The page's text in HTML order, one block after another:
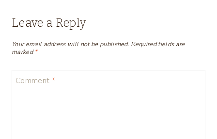
Leave a Reply
Your email address will not be published. Required fields are
marked*
Comment *